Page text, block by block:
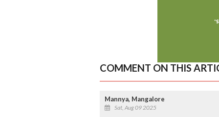
COMMENT ON THIS
Mannya, Mangalore
Sat, Aug 09 2025